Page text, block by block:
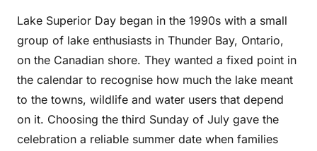
Lake Superior Day began in the 1990s with a small
group of lake enthusiasts in Thunder Bay, Ontario,
on the Canadian shore. They wanted a fixed point in
the calendar to recognise how much the lake meant
to the towns, wildlife and water users that depend
on it. Choosing the third Sunday of July gave the
celebration a reliable summer date when families